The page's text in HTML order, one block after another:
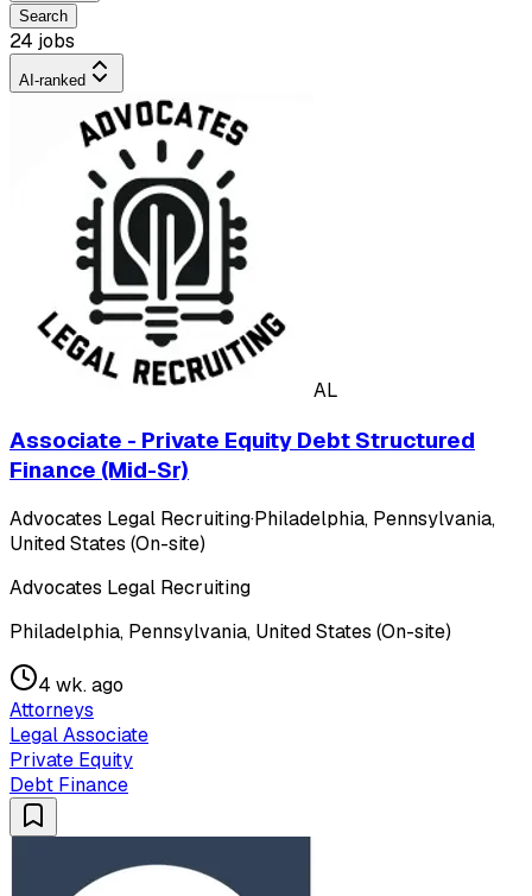
Search
24 jobs
AI-ranked
AL
Associate - Private Equity Debt Structured
Finance (Mid-Sr)
Advocates Legal Recruiting·Philadelphia, Pennsylvania,
United States (On-site)
Advocates Legal Recruiting
Philadelphia, Pennsylvania, United States (On-site)
4 wk. ago
Attorneys
Legal Associate
Private Equity
Debt Finance